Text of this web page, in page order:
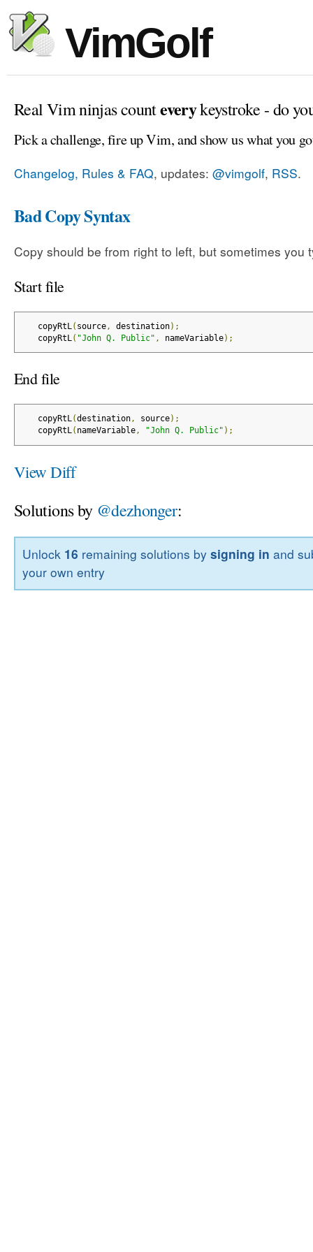
VimGolf
Real Vim ninjas counteverykeystroke - do
Pick a challenge, fire up Vim, and show us what you
Changelog, Rules & FAQ, updates: @vimgolf, RSS.
Bad Copy Syntax
Copy should be from right to left, but sometimes you
Start file
copyRtL ( source, destination);
copyRtL ( "John Q. Public" , nameVariable);
End file
copyRtL(destination, source);
copyRtL( nameVariable, "John Q. Public" );
View Diff
Solutions by @dezhonger:
Unlock 16 remaining solutions bysigning in and
your own entry